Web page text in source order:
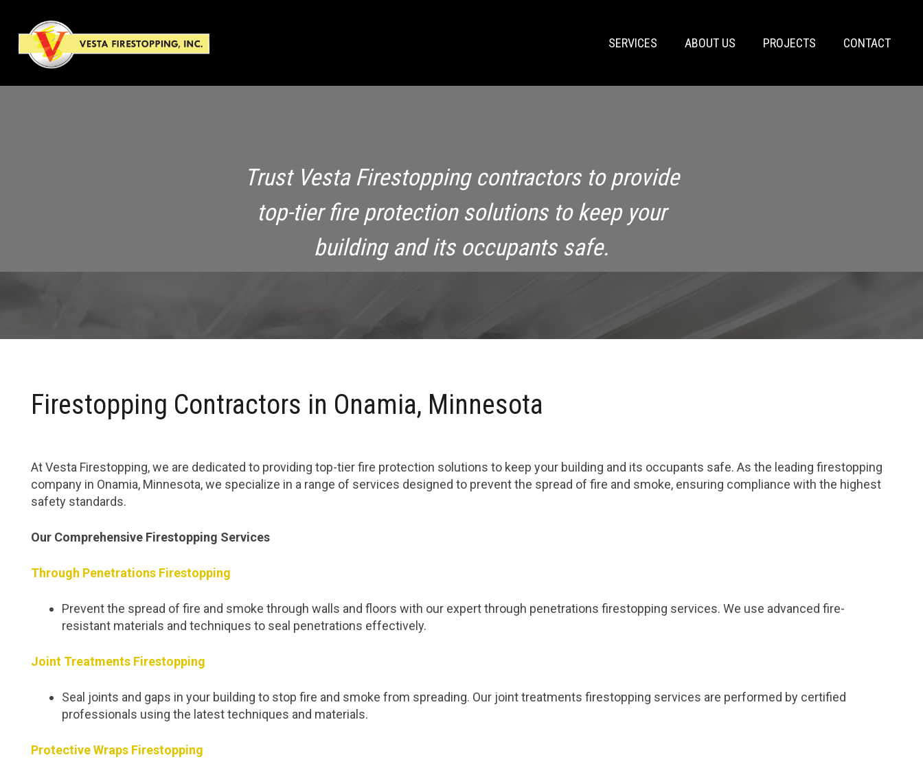
SERVICES ABOUT US PROJECTS CONTACT
Trust Vesta Firestopping contractors to provide
top-tier fire protection solutions to keep your
building and its occupants safe.
Firestopping Contractors in Onamia, Minnesota
At Vesta Firestopping, we are dedicated to providing top-tier fire protection solutions to keep your building and its occupants safe. As the leading firestopping
company in Onamia, Minnesota, we specialize in a range of services designed to prevent the spread of fire and smoke, ensuring compliance with the highest
safety standards.
Our Comprehensive Firestopping Services
Through Penetrations Firestopping
Prevent the spread of fire and smoke through walls and floors with our expert through penetrations firestopping services. We use advanced fire-
resistant materials and techniques to seal penetrations effectively.
Joint Treatments Firestopping
Seal joints and gaps in your building to stop fire and smoke from spreading. Our joint treatments firestopping services are performed by certified
professionals using the latest techniques and materials.
Protective Wraps Firestopping